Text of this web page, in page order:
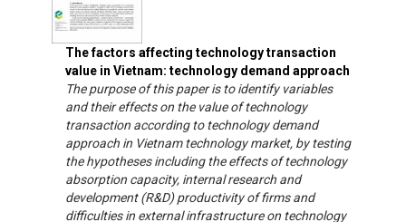
The factors affecting technology transaction
value in Vietnam: technology demand approach
The purpose of this paper is to identify variables
and their effects on the value of technology
transaction according to technology demand
approach in Vietnam technology market, by testing
the hypotheses including the effects of technology
absorption capacity, internal research and
development (R&D) productivity of firms and
difficulties in external infrastructure on technology